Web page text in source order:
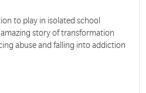
to play in isolated school
story of transformation
abuse and falling into addiction